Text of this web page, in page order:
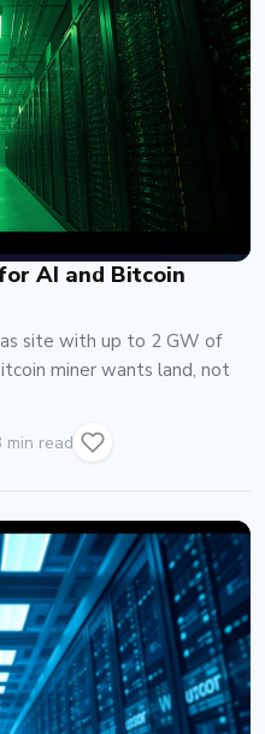
AI and Bitcoin
site with up to 2 GW of
miner wants land, not
min read